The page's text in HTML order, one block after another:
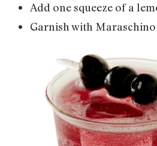
Add one squeeze of a
Garnish with